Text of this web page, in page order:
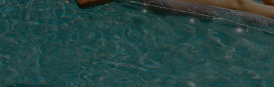
Affiliate
Loyalty Program
Ambassador Program
Whatsapp Exclusive Offer